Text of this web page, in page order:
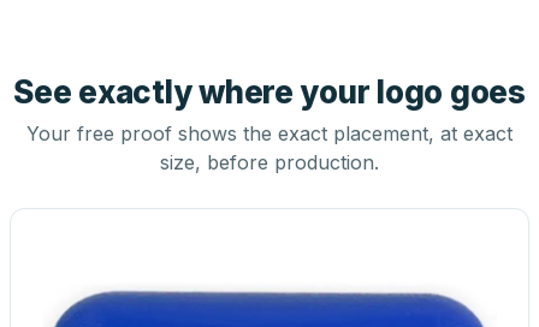
See exactly where your logo goes
Your free proof shows the exact placement, at exact
size, before production.